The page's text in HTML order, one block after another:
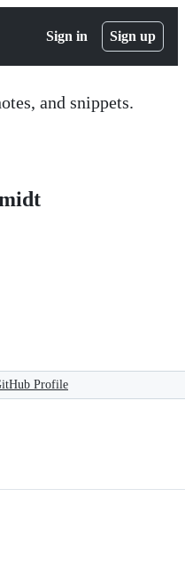
Sign in Sign up
and snippets.
Profile